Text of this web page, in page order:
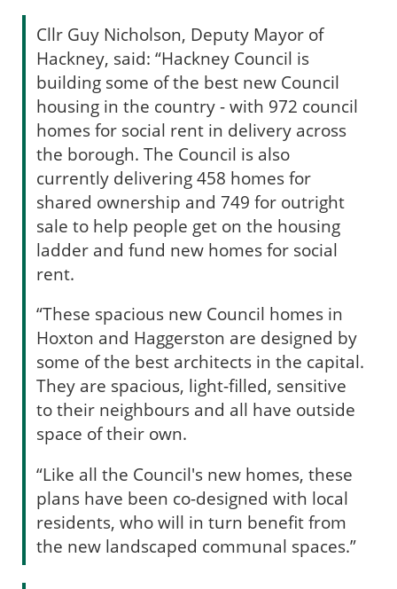
Cllr Guy Nicholson, Deputy Mayor of
Hackney, said: “Hackney Council is
building some of the best new Council
housing in the country - with 972 council
homes for social rent in delivery across
the borough. The Council is also
currently delivering 458 homes for
shared ownership and 749 for outright
sale to help people get on the housing
ladder and fund new homes for social
rent.
“These spacious new Council homes in
Hoxton and Haggerston are designed by
some of the best architects in the capital.
They are spacious, light-filled, sensitive
to their neighbours and all have outside
space of their own.
“Like all the Council's new homes, these
plans have been co-designed with local
residents, who will in turn benefit from
the new landscaped communal spaces.”